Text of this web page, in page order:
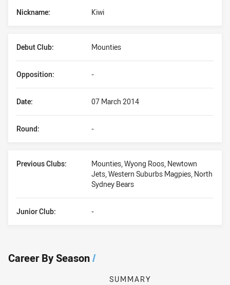
Nickname: Kiwi
Debut Club: Mounties
Date: 07 March 2014
Opposition: -
Round: -
Previous Clubs:
Mounties, Wyong Roos, Newtown
Jets, Western Suburbs Magpies, North
Sydney Bears
Junior Club: -
Career By Season/
SUMMARY